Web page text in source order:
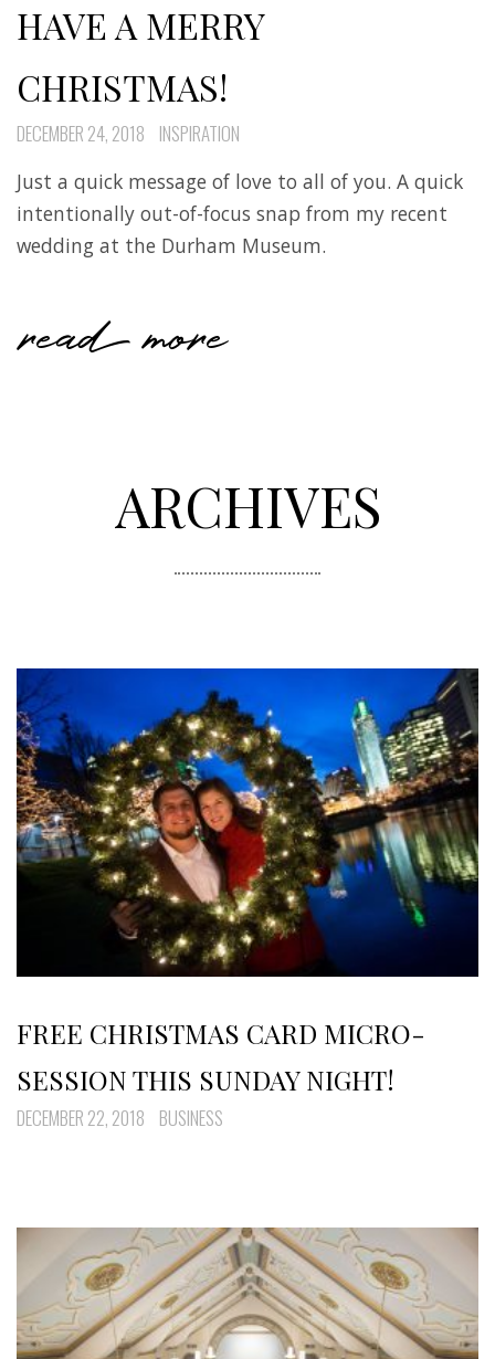
HAVE A MERRY
CHRISTMAS!
DECEMBER 24, 2018 INSPIRATION
Just a quick message of love to all of you. A quick
intentionally out-of-focus snap from my recent
wedding at the Durham Museum.
read more
ARCHIVES
FREE CHRISTMAS CARD MICRO-
SESSION THIS SUNDAY NIGHT!
DECEMBER 22, 2018 BUSINESS